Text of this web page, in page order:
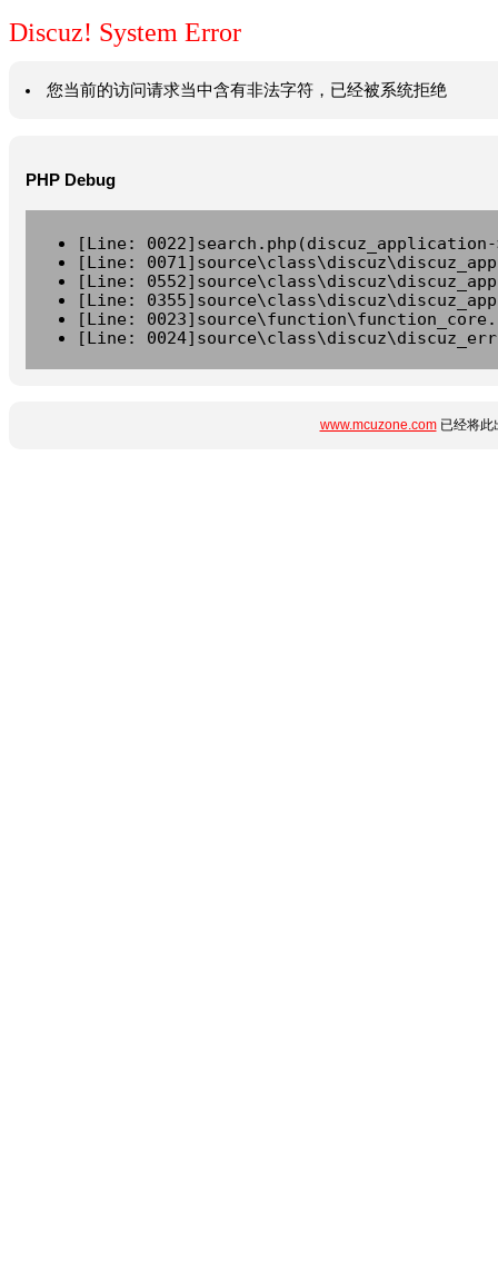
Discuz! System Error
您当前的访问请求当中含有非法字符，已经被系统拒绝
PHP Debug
[Line:
[Line:
[Line:
[Line:
[Line:
[Line:
www.mcuzone.com已经将此